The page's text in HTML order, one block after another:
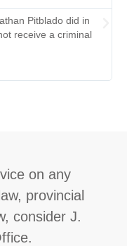
Pitblado did in
receive a criminal
on any
provincial
consider J.